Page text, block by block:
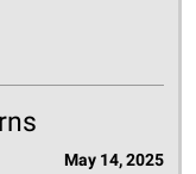
May 14, 2025